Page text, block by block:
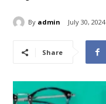
By admin July 30, 2024
Share